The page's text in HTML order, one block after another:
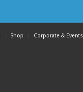
Shop Corporate & Events